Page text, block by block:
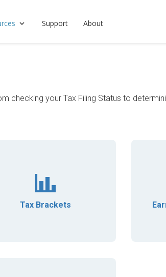
Support About
checking your Tax Filing Status to
Tax Brackets